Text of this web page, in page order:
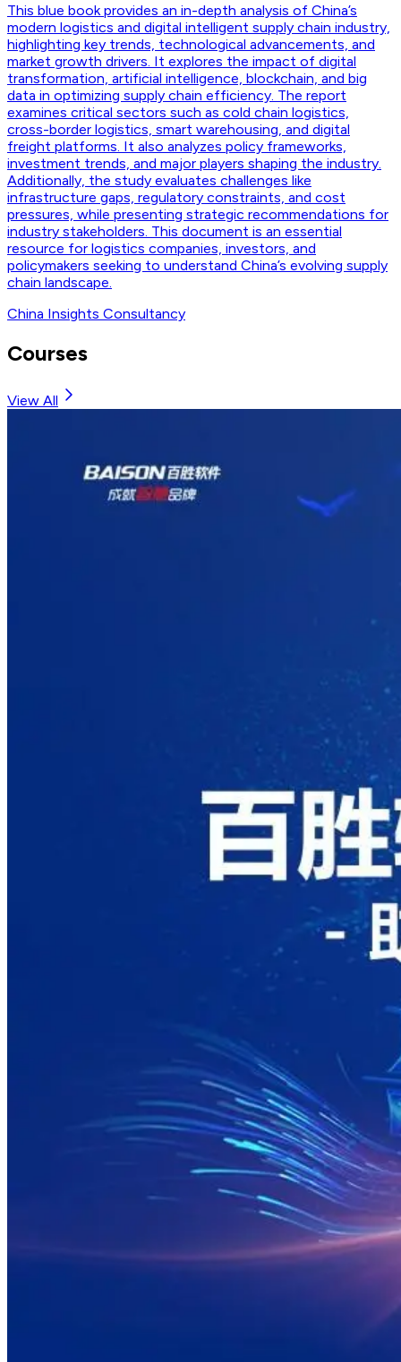
This blue book provides an in-depth analysis of China’s
modern logistics and digital intelligent supply chain industry,
highlighting key trends, technological advancements, and
market growth drivers. It explores the impact of digital
transformation, artificial intelligence, blockchain, and big
data in optimizing supply chain efficiency. The report
examines critical sectors such as cold chain logistics,
cross-border logistics, smart warehousing, and digital
freight platforms. It also analyzes policy frameworks,
investment trends, and major players shaping the industry.
Additionally, the study evaluates challenges like
infrastructure gaps, regulatory constraints, and cost
pressures, while presenting strategic recommendations for
industry stakeholders. This document is an essential
resource for logistics companies, investors, and
policymakers seeking to understand China’s evolving supply
chain landscape.
China Insights Consultancy
Courses
View All